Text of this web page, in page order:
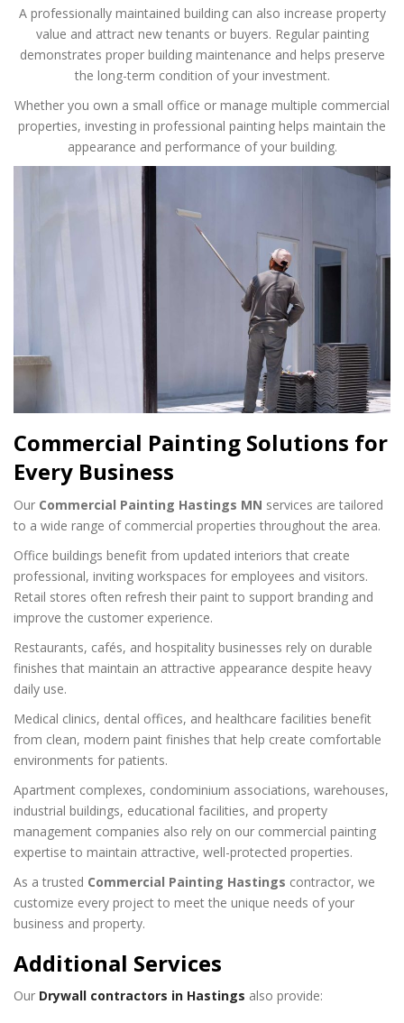
A professionally maintained building can also increase property
value and attract new tenants or buyers. Regular painting
demonstrates proper building maintenance and helps preserve
the long-term condition of your investment.
Whether you own a small office or manage multiple commercial
properties, investing in professional painting helps maintain the
appearance and performance of your building.
Commercial Painting Solutions for
Every Business
Our Commercial Painting Hastings MN services are tailored
to a wide range of commercial properties throughout the area.
Office buildings benefit from updated interiors that create
professional, inviting workspaces for employees and visitors.
Retail stores often refresh their paint to support branding and
improve the customer experience.
Restaurants, cafés, and hospitality businesses rely on durable
finishes that maintain an attractive appearance despite heavy
daily use.
Medical clinics, dental offices, and healthcare facilities benefit
from clean, modern paint finishes that help create comfortable
environments for patients.
Apartment complexes, condominium associations, warehouses,
industrial buildings, educational facilities, and property
management companies also rely on our commercial painting
expertise to maintain attractive, well-protected properties.
As a trusted Commercial Painting Hastings contractor, we
customize every project to meet the unique needs of your
business and property.
Additional Services
Our Drywall contractors in Hastings also provide: